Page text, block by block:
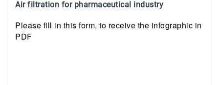
Air filtration for pharmaceutical industry
Please fill in this form, to receive the infographic in
PDF